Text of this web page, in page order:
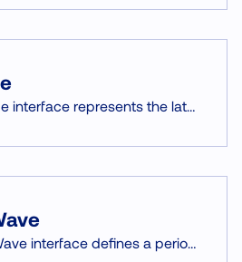
The DelayNode interface represents the latency of the audio signal by given time. It is an AudioNode that applies time shift to incoming signal f.e.
The PeriodicWave interface defines a periodic waveform that can be used to shape the output of an OscillatorNode.